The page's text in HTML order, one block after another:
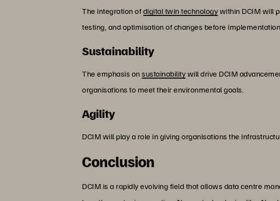
The integration of digital twin technology within DCIM will
testing, and optimisation of changes before
Sustainability
The emphasis onsustainability will drive DCIM
organisations to meet their environmental goals.
Agility
DCIM will play a role in giving organisations the
Conclusion
DCIM is a rapidly evolving field that allows data centre